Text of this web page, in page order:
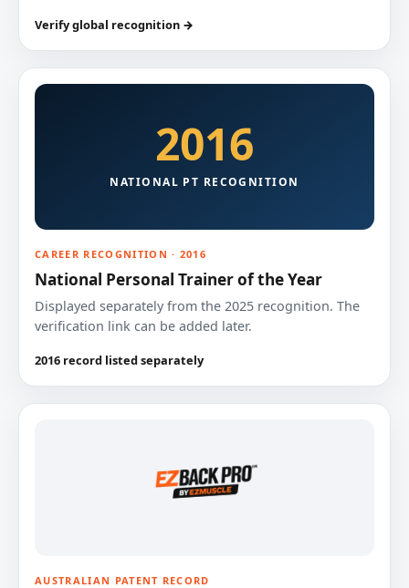
Verify global recognition →
2016
NATIONAL PT RECOGNITION
CAREER RECOGNITION · 2016
National Personal Trainer of the Year
Displayed separately from the 2025 recognition. The
verification link can be added later.
2016 record listed separately
AUSTRALIAN PATENT RECORD